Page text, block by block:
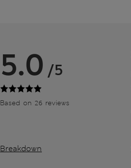
5.0 /5
Based on 26 reviews
Breakdown